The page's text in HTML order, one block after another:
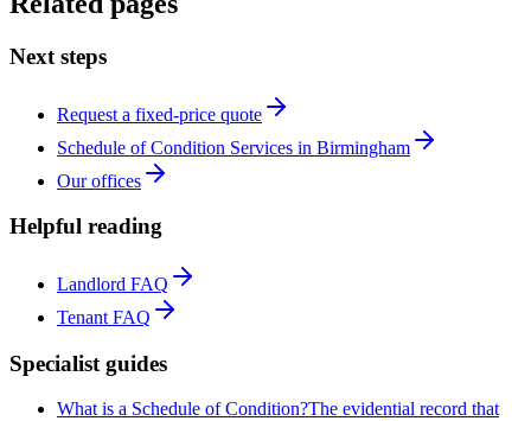
Next steps
Request a fixed-price quote
Schedule of Condition Services in Birmingham
Our offices
Helpful reading
Landlord FAQ
Tenant FAQ
Specialist guides
What is a Schedule of Condition?The evidential record that